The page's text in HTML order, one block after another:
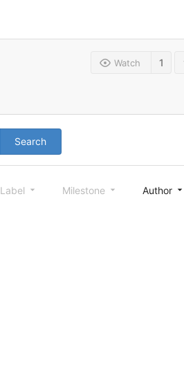
Watch 1
Search
Label Milestone Author